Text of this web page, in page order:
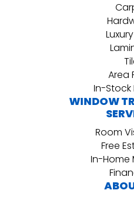
Area
In-Stock
WINDOW
Room
Free
In-Home